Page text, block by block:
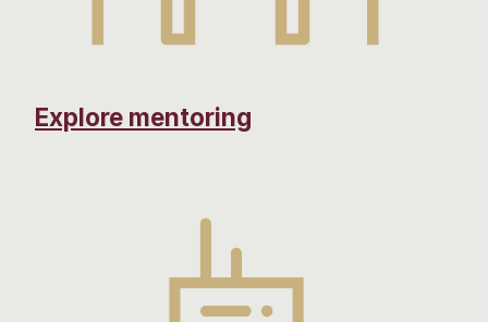
Explore mentoring